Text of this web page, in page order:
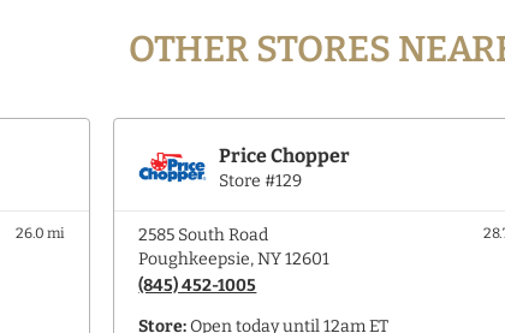
OTHER STORES
26.0 mi
Price Chopper
Store #129
2585 South Road
Poughkeepsie, NY 12601
(845) 452-1005
Store:Open today until 12am ET